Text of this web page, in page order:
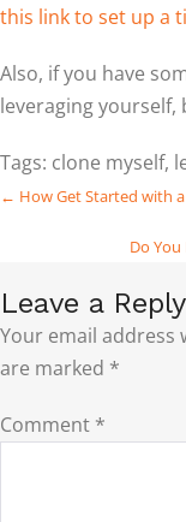
this link to set up a
Also, if you have
leveraging
Tags: clone myself,
Posts
← How Get Started with
Do
Leave a Reply
Your email address
are marked *
Comment *